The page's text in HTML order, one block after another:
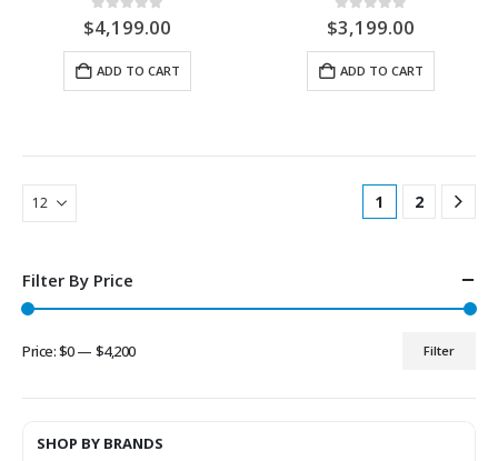
0out of 5
$4,199.00
ADD TO CART
0out of 5
$3,199.00
ADD TO CART
1 2
Filter By Price
Filter
Price:$0— $4,200
SHOP BY BRANDS